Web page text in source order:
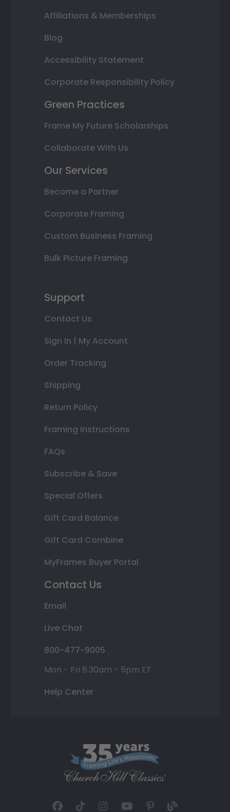
Affiliations & Memberships
Blog
Accessibility Statement
Corporate Responsibility Policy
Green Practices
Frame My Future Scholarships
Collaborate With Us
Our Services
Become a Partner
Corporate Framing
Custom Business Framing
Bulk Picture Framing
Support
Contact Us
Sign In | My Account
Order Tracking
Shipping
Return Policy
Framing Instructions
FAQs
Subscribe & Save
Special Offers
Gift Card Balance
Gift Card Combine
MyFrames Buyer Portal
Contact Us
Email
Live Chat
800-477-9005
Mon - Fri 8:30am - 5pm ET
Help Center